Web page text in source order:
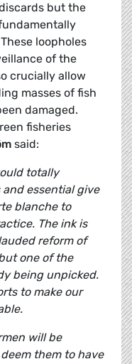
but the
loopholes
of the
crucially allow
masses of fish
damaged.
fisheries
said:
totally
essential give
blanche to
The ink is
reform of
one of the
being unpicked.
to make our
will be
them to have